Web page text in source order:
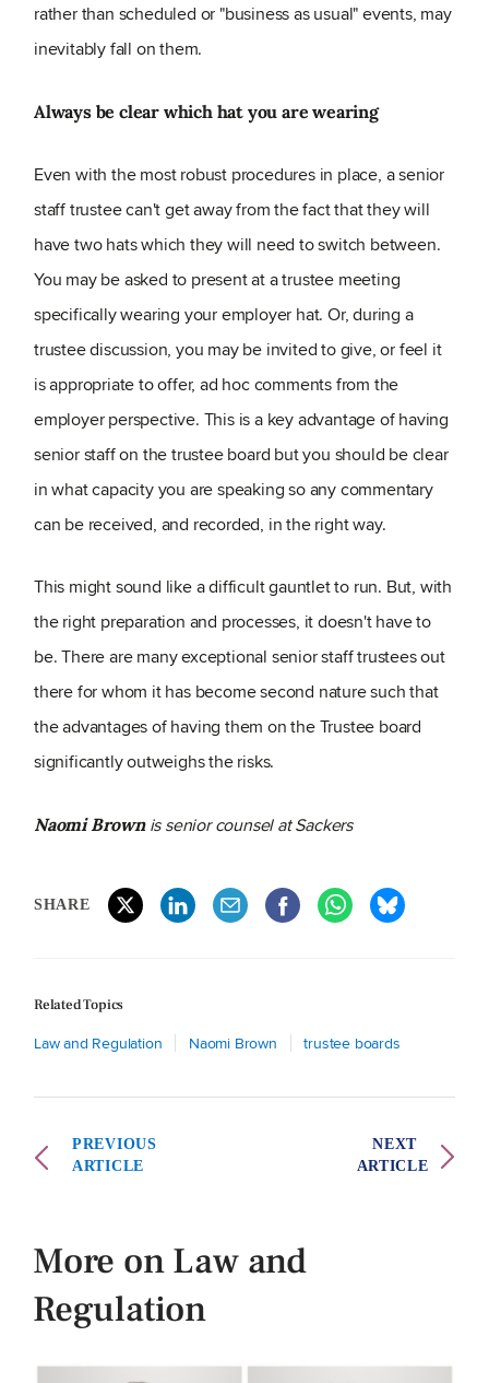
rather than scheduled or "business as usual" events, may
inevitably fall on them.
Always be clear which hat you are wearing
Even with the most robust procedures in place, a senior
staff trustee can't get away from the fact that they will
have two hats which they will need to switch between.
You may be asked to present at a trustee meeting
specifically wearing your employer hat. Or, during a
trustee discussion, you may be invited to give, or feel it
is appropriate to offer, ad hoc comments from the
employer perspective. This is a key advantage of having
senior staff on the trustee board but you should be clear
in what capacity you are speaking so any commentary
can be received, and recorded, in the right way.
This might sound like a difficult gauntlet to run. But, with
the right preparation and processes, it doesn't have to
be. There are many exceptional senior staff trustees out
there for whom it has become second nature such that
the advantages of having them on the Trustee board
significantly outweighs the risks.
Naomi Brownis senior counsel at Sackers
SHARE
Related Topics
Law and Regulation Naomi Brown trustee boards
PREVIOUS
ARTICLE
NEXT
ARTICLE
More on Law and
Regulation